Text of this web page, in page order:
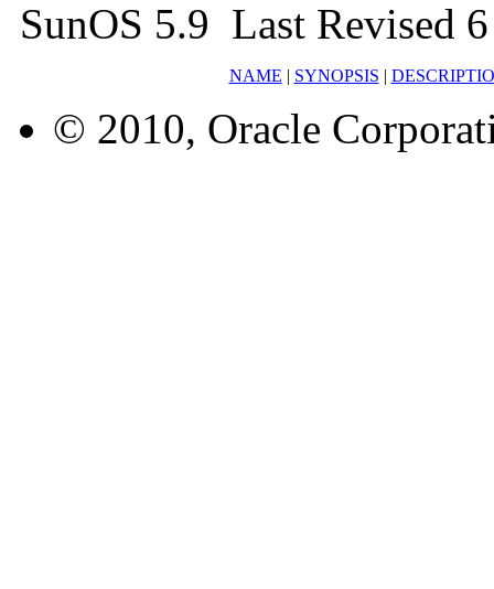
SunOS 5.9 Last Revised
NAME | SYNOPSIS |
© 2010, Oracle